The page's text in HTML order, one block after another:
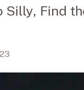
Silly, Find